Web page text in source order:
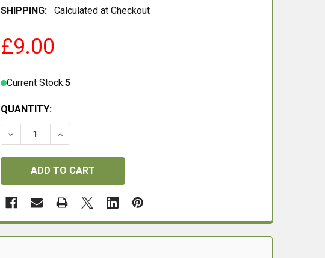
SHIPPING:
Calculated at Checkout
£9.00
Current Stock:5
QUANTITY:
DECREASE QUANTITY OF H&N BARACUDA 8 .177 (4.51) PELLETS
INCREASE QUANTITY OF H&N BARACUDA 8 .177 (4.51)